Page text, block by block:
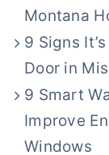
Montana
9 Signs
Door in
9 Smart
Improve
Windows